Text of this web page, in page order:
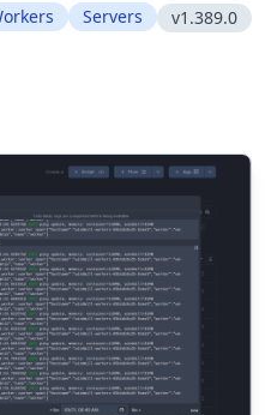
Servers v1.389.0